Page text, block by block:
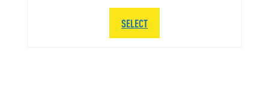
SELECT